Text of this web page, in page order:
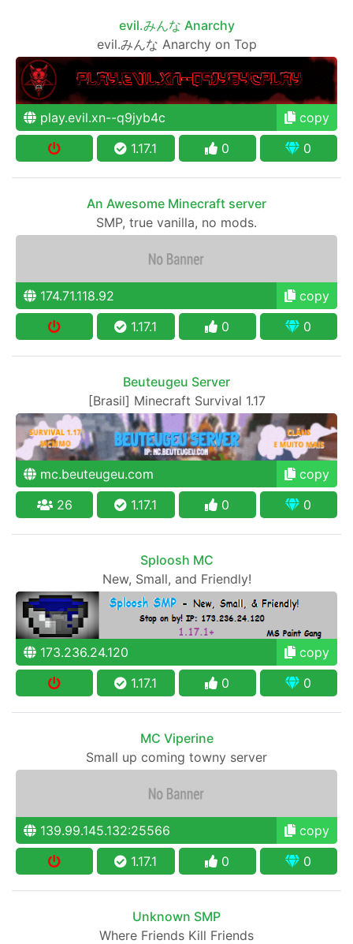
evil.みんな Anarchy
evil.みんな Anarchy on Top
play.evil.xn--q9jyb4c
copy
1.17.1
0 0
An Awesome Minecraft server
SMP, true vanilla, no mods.
174.71.118.92
copy
1.17.1
0 0
Beuteugeu Server
[Brasil] Minecraft Survival 1.17
mc.beuteugeu.com
copy
26
1.17.1 0 0
Sploosh MC
New, Small, and Friendly!
173.236.24.120
copy
1.17.1
0 0
MC Viperine
Small up coming towny server
139.99.145.132:25566
copy
1.17.1
0 0
Unknown SMP
Where Friends Kill Friends